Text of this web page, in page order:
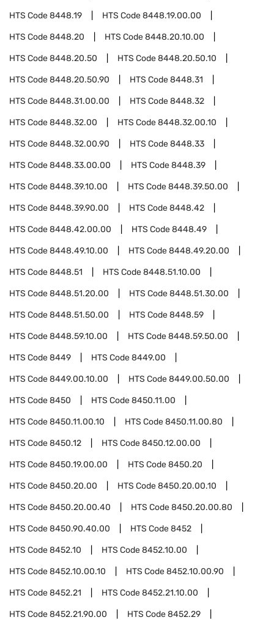
HTS Code8448.19 HTS Code8448.19.00.00
HTS Code8448.20 HTS Code8448.20.10.00
HTS Code8448.20.50 HTS Code8448.20.50.10
HTS Code8448.20.50.90 HTS Code8448.31
HTS Code8448.31.00.00 HTS Code8448.32
HTS Code8448.32.00 HTS Code8448.32.00.10
HTS Code8448.32.00.90 HTS Code8448.33
HTS Code8448.33.00.00 HTS Code8448.39
HTS Code8448.39.10.00 HTS Code8448.39.50.00
HTS Code8448.39.90.00 HTS Code8448.42
HTS Code8448.42.00.00 HTS Code8448.49
HTS Code8448.49.10.00 HTS Code8448.49.20.00
HTS Code8448.51 HTS Code8448.51.10.00
HTS Code8448.51.20.00 HTS Code8448.51.30.00
HTS Code8448.51.50.00 HTS Code8448.59
HTS Code8448.59.10.00 HTS Code8448.59.50.00
HTS Code8449 HTS Code8449.00
HTS Code8449.00.10.00 HTS Code8449.00.50.00
HTS Code8450 HTS Code8450.11.00
HTS Code8450.11.00.10 HTS Code8450.11.00.80
HTS Code8450.12 HTS Code8450.12.00.00
HTS Code8450.19.00.00 HTS Code8450.20
HTS Code8450.20.00 HTS Code8450.20.00.10
HTS Code8450.20.00.40 HTS Code8450.20.00.80
HTS Code8450.90.40.00 HTS Code8452
HTS Code8452.10 HTS Code8452.10.00
HTS Code8452.10.00.10 HTS Code8452.10.00.90
HTS Code8452.21 HTS Code8452.21.10.00
HTS Code8452.21.90.00 HTS Code8452.29